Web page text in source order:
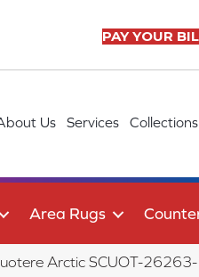
PAY YOUR
Us Services Collections
Area Rugs
Arctic SCUOT-